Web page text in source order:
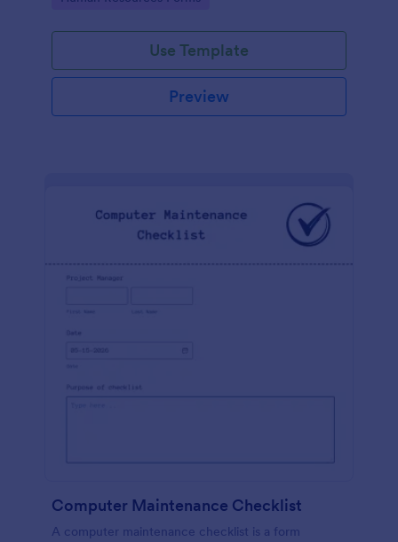
Use Template
Preview
Computer Maintenance Checklist
A computer maintenance checklist is a form